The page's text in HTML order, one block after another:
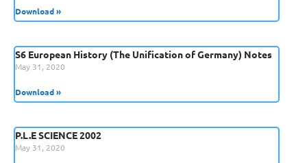
Download »
S6 European History (The Unification of Germany) Notes
May 31, 2020
Download »
P.L.E SCIENCE 2002
May 31, 2020